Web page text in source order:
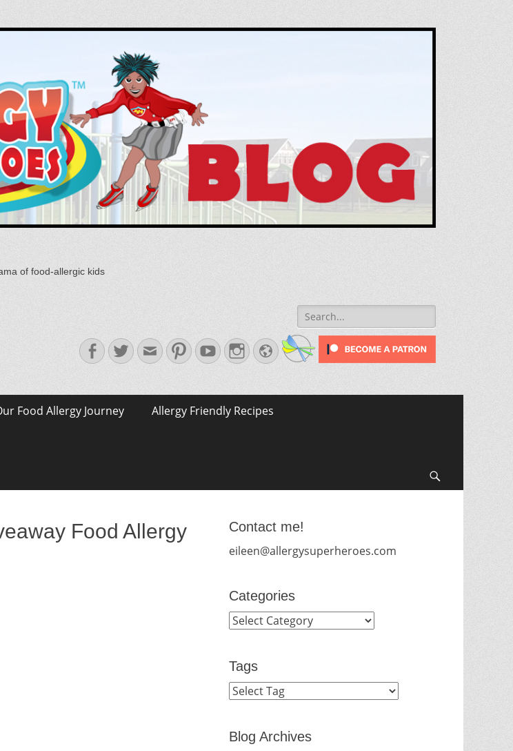
of food-allergic kids
Search
for:
Facebook
TwitterEmailPinterestYouTubeInstagram
Website
Food Allergy Journey Allergy Friendly Recipes
Food Allergy
Contact me!
eileen@allergysuperheroes.com
Categories
Categories
Tags
Blog Archives